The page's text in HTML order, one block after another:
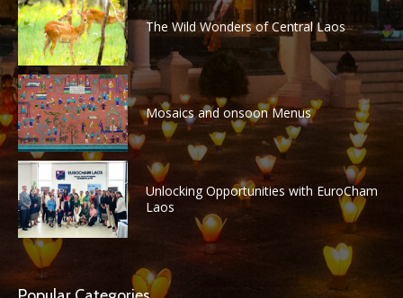
The Wild Wonders of Central Laos
Mosaics and onsoon Menus
Unlocking Opportunities with EuroCham
Laos